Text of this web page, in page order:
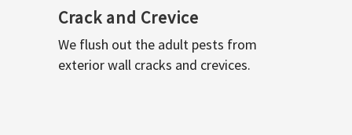
Crack and Crevice
We flush out the adult pests from
exterior wall cracks and crevices.